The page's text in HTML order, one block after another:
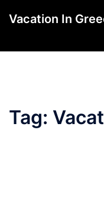
Vacation In
Tag: